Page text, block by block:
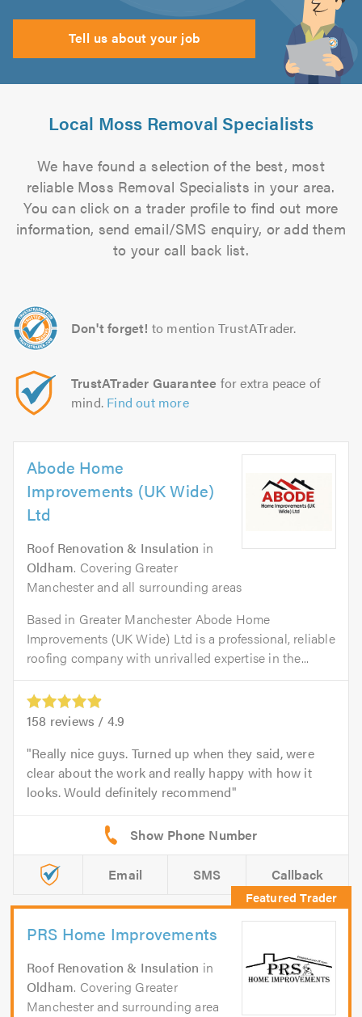
Tell us about your job
Local Moss Removal Specialists
We have found a selection of the best, most
reliable Moss Removal Specialists in your area.
You can click on a trader profile to find out more
information, send email/SMS enquiry, or add them
to your call back list.
Don't forget! to mention TrustATrader.
TrustATrader Guarantee for extra peace of
mind. Find out more
Abode Home
Improvements (UK Wide)
Ltd
Roof Renovation & Insulation in
Oldham. Covering Greater
Manchester and all surrounding areas
Based in Greater Manchester Abode Home
Improvements (UK Wide) Ltd is a professional, reliable
roofing company with unrivalled expertise in the...
158 reviews / 4.9
Really nice guys. Turned up when they said, were
clear about the work and really happy with how it
looks. Would definitely recommend
Email SMS Callback
PRS Home Improvements
Roof Renovation & Insulation in
Oldham. Covering Greater
Manchester and surrounding area